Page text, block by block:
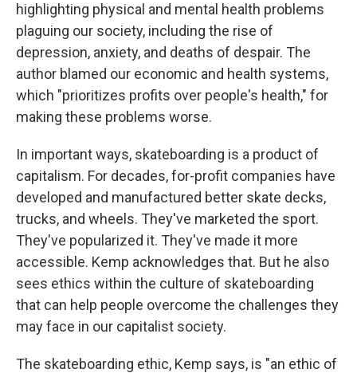
highlighting physical and mental health problems
plaguing our society, including the rise of
depression, anxiety, and deaths of despair. The
author blamed our economic and health systems,
which "prioritizes profits over people's health," for
making these problems worse.
In important ways, skateboarding is a product of
capitalism. For decades, for-profit companies have
developed and manufactured better skate decks,
trucks, and wheels. They've marketed the sport.
They've popularized it. They've made it more
accessible. Kemp acknowledges that. But he also
sees ethics within the culture of skateboarding
that can help people overcome the challenges they
may face in our capitalist society.
The skateboarding ethic, Kemp says, is "an ethic of